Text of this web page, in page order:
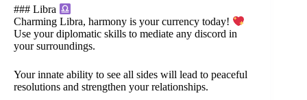
### Libra
Charming Libra, harmony is your currency today!
Use your diplomatic skills to mediate any discord in
your surroundings.
Your innate ability to see all sides will lead to peaceful
resolutions and strengthen your relationships.